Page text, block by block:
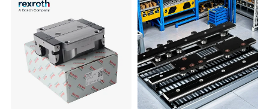
Linear Block Bearing